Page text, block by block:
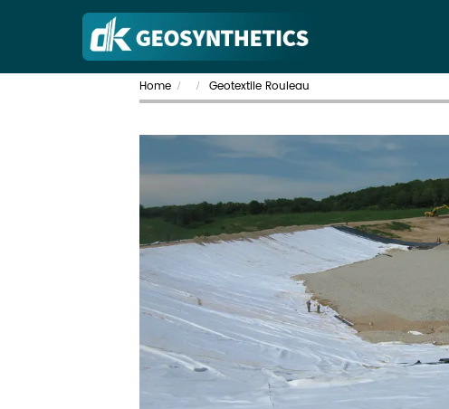
Home / / Geotextile Rouleau